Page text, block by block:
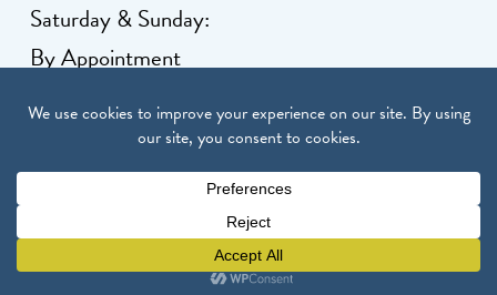
Saturday & Sunday:
By Appointment
Client Grievance